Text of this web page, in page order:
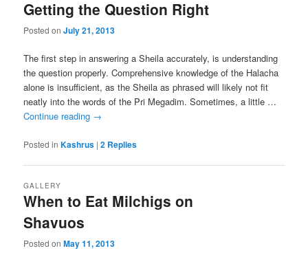
Getting the Question Right
Posted onJuly 21, 2013
The first step in answering a Sheila accurately, is understanding
the question properly. Comprehensive knowledge of the Halacha
alone is insufficient, as the Sheila as phrased will likely not fit
neatly into the words of the Pri Megadim. Sometimes, a little …
Continue reading →
Posted in Kashrus |2 Replies
When to Eat Milchigs on
Shavuos
GALLERY
Posted onMay 11, 2013